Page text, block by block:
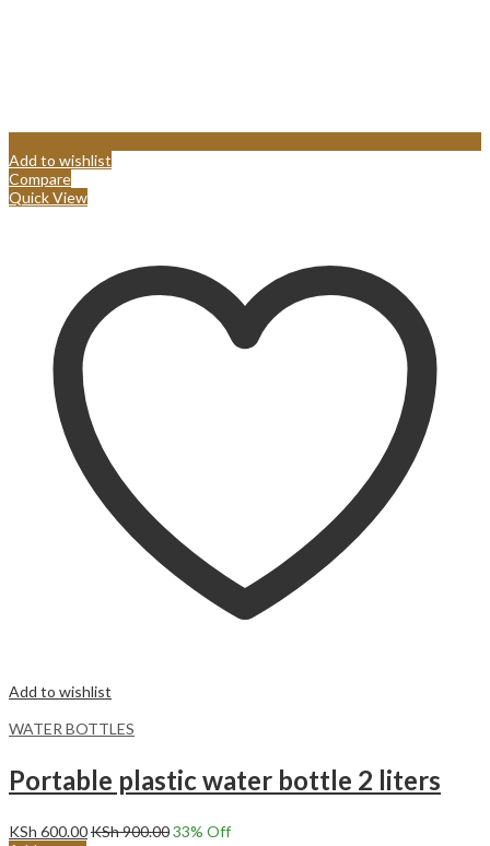
Add to wishlist
Compare
Quick View
Add to wishlist
WATER BOTTLES
Portable plastic water bottle 2 liters
KSh 600.00KSh900.0033% Off